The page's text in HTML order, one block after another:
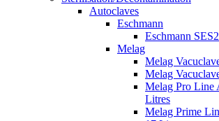
Autoclaves
Eschmann
Eschmann
Melag
Melag
Melag
Melag Pro Line
Litres
Melag Prime